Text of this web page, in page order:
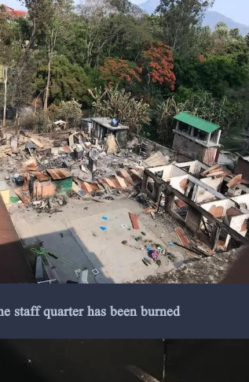
staff quarter has been burned